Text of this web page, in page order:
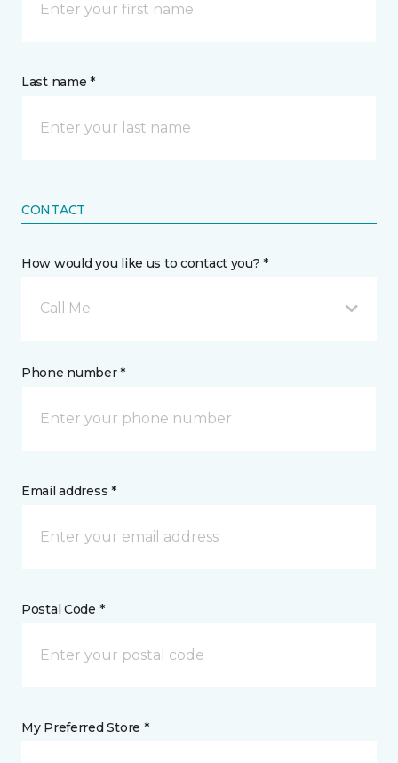
Last name *
CONTACT
How would you like us to contact you? *
Call Me
Phone number *
Email address *
Postal Code *
My Preferred Store *